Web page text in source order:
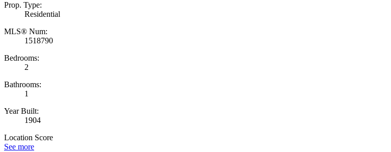
Prop. Type:
Residential
MLS® Num:
1518790
Bedrooms:
2
Bathrooms:
1
Year Built:
1904
Location Score
See more